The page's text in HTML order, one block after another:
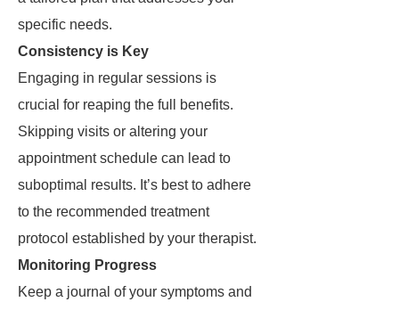
specific needs.
Consistency is Key
Engaging in regular sessions is
crucial for reaping the full benefits.
Skipping visits or altering your
appointment schedule can lead to
suboptimal results. It’s best to adhere
to the recommended treatment
protocol established by your therapist.
Monitoring Progress
Keep a journal of your symptoms and